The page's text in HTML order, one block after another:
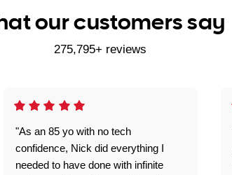
our customers say
275,795+ reviews
"As an 85 yo with no tech
confidence, Nick did everything I
needed to have done with infinite